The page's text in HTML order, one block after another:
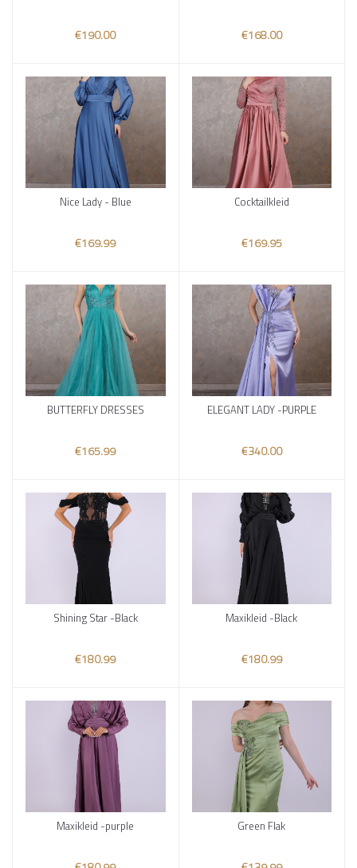
€190.00 €168.00
Add to cart
Nice Lady - Blue
€169.99
Add to cart
Cocktailkleid
€169.95
Add to cart
BUTTERFLY DRESSES
€165.99
Add to cart
ELEGANT LADY -PURPLE
€340.00
Add to cart
Shining Star -Black
€180.99
Add to cart
Maxikleid -Black
€180.99
Add to cart
Maxikleid -purple Add to cart
Green Flak